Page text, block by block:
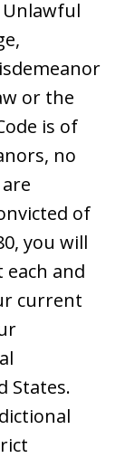
or the
is of
no
of
you will
and
current
States.